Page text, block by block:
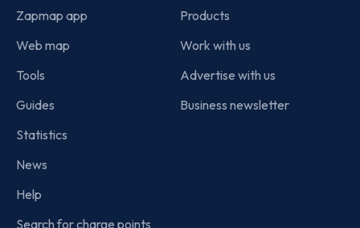
Zapmap app
Web map
Tools
Guides
Statistics
News
Help
Search for charge points
Products
Work with us
Advertise with us
Business newsletter